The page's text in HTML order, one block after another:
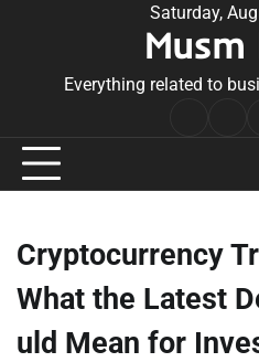
Saturday,
Musm
Everything related to
Cryptocurrency
What the Latest
uld Mean for